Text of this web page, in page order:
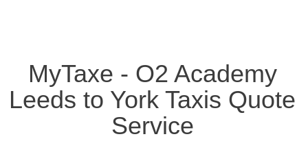
MyTaxe - O2 Academy
Leeds to York Taxis Quote
Service